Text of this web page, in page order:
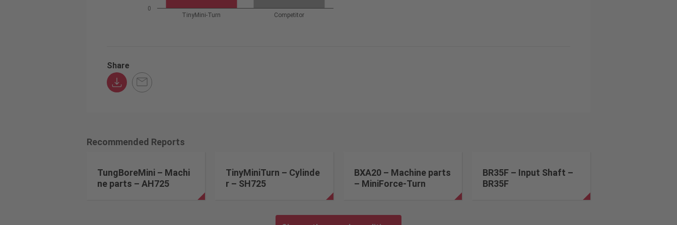
TinyMini-Turn Competitor
0
Share
Recommended Reports
TungBoreMini – Machi
ne parts – AH725
TinyMiniTurn – Cylinde
r – SH725
BXA20 – Machine parts
– MiniForce-Turn
BR35F – Input Shaft –
BR35F